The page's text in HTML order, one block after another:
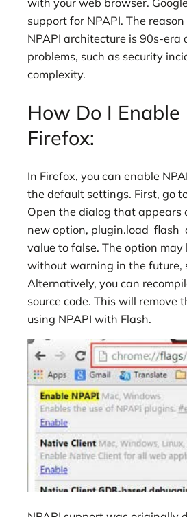
with your web browser.
support for NPAPI. The
NPAPI architecture is 90s-era
problems, such as security
complexity.
How Do I Enable
Firefox:
In Firefox, you can enable
the default settings. First, go
Open the dialog that appears
new option,
value to false. The option may
without warning in the future,
Alternatively, you can
source code. This will remove
using NPAPI with Flash.